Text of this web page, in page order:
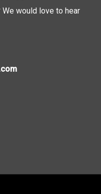
We would love to hear